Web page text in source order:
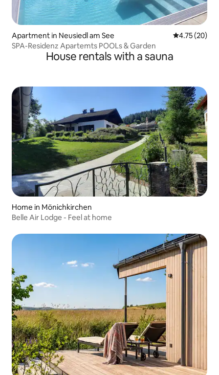
Apartment in Neusiedl am See 4.75 out of 5
4.75 (20)
SPA-Residenz Apartemts POOLs & Garden
House rentals with a sauna
Home in Mönichkirchen
Belle Air Lodge - Feel at home